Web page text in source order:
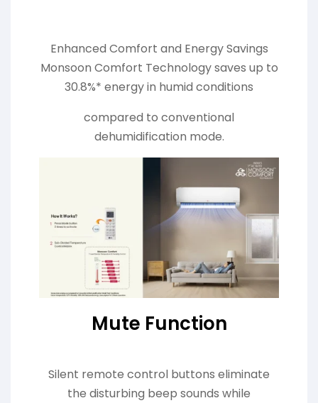
Enhanced Comfort and Energy Savings
Monsoon Comfort Technology saves up to
30.8%* energy in humid conditions
compared to conventional
dehumidification mode.
Mute Function
Silent remote control buttons eliminate
the disturbing beep sounds while